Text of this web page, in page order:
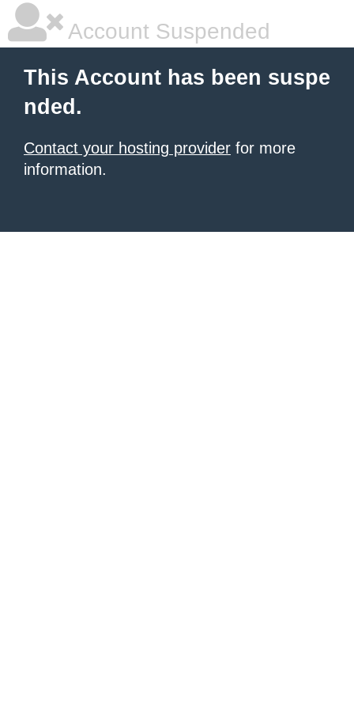
Account Suspended
This Account has been suspe
nded.
Contact your hosting provider for more
information.